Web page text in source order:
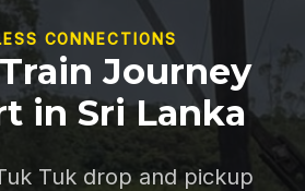
CONNECTIONS
Journey
in Sri Lanka
Tuk drop and pickup